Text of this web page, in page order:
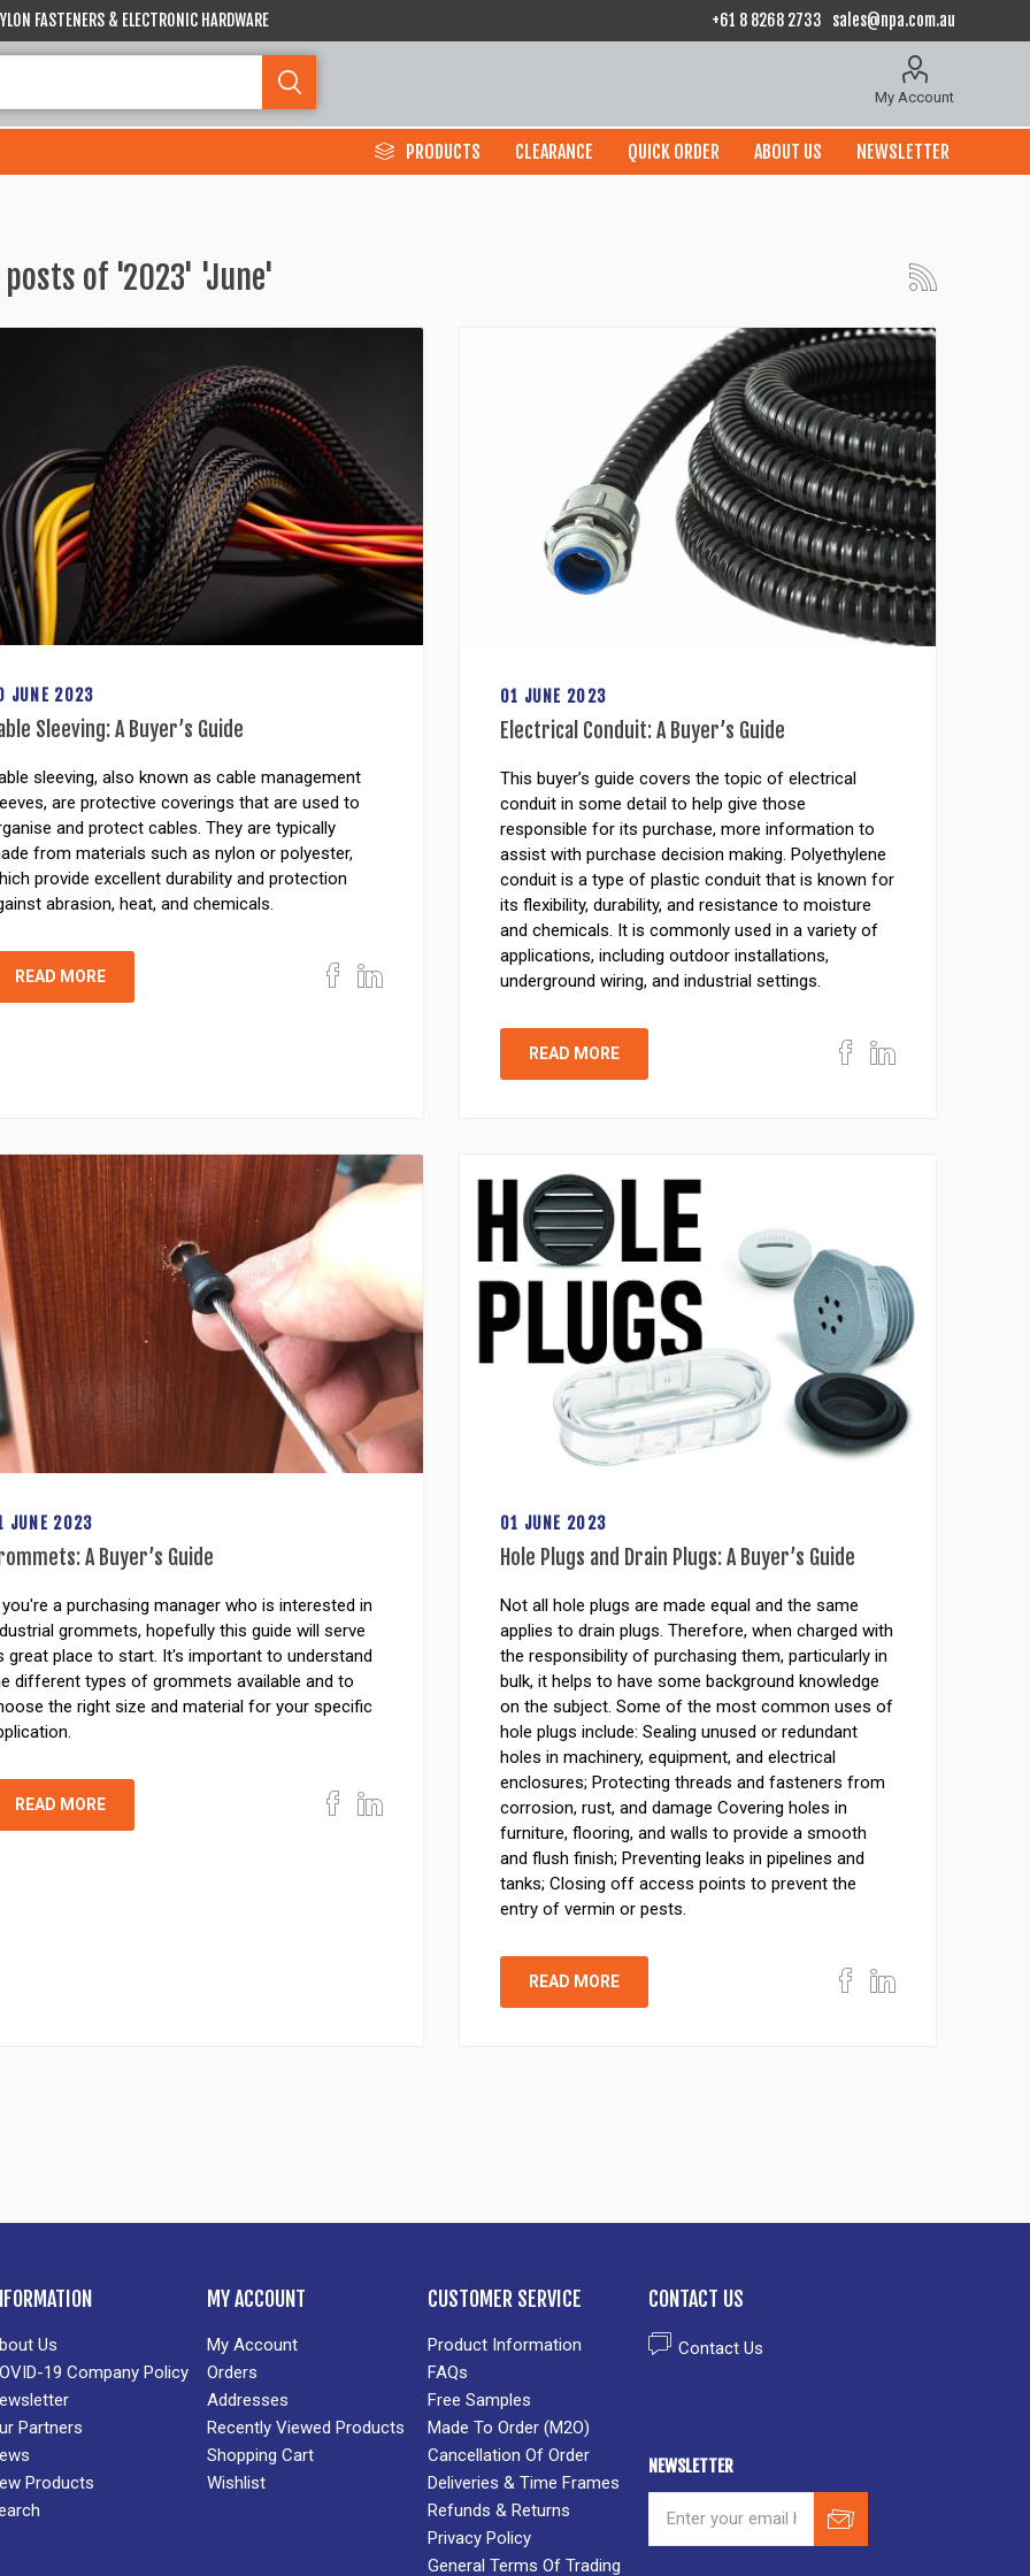
FASTENERS & ELECTRONIC HARDWARE +61 8 8268 2733 sales@npa.com.au
My Account
PRODUCTS CLEARANCE QUICK ORDER ABOUT US NEWSLETTER
posts of '2023' 'June'
JUNE 2023
Sleeving: A Buyer’s Guide
sleeving, also known as cable management
are protective coverings that are used to
and protect cables. They are typically
from materials such as nylon or polyester,
provide excellent durability and protection
abrasion, heat, and chemicals.
READ MORE
01 JUNE 2023
Electrical Conduit: A Buyer’s Guide
This buyer’s guide covers the topic of electrical
conduit in some detail to help give those
responsible for its purchase, more information to
assist with purchase decision making. Polyethylene
conduit is a type of plastic conduit that is known for
its flexibility, durability, and resistance to moisture
and chemicals. It is commonly used in a variety of
applications, including outdoor installations,
underground wiring, and industrial settings.
READ MORE
JUNE 2023
A Buyer’s Guide
a purchasing manager who is interested in
grommets, hopefully this guide will serve
great place to start. It's important to understand
different types of grommets available and to
the right size and material for your specific
READ MORE
01 JUNE 2023
Hole Plugs and Drain Plugs: A Buyer’s Guide
Not all hole plugs are made equal and the same
applies to drain plugs. Therefore, when charged with
the responsibility of purchasing them, particularly in
bulk, it helps to have some background knowledge
on the subject. Some of the most common uses of
hole plugs include: Sealing unused or redundant
holes in machinery, equipment, and electrical
enclosures; Protecting threads and fasteners from
corrosion, rust, and damage Covering holes in
furniture, flooring, and walls to provide a smooth
and flush finish; Preventing leaks in pipelines and
tanks; Closing off access points to prevent the
entry of vermin or pests.
READ MORE
Us
19 Company Policy
Partners
Products
MY ACCOUNT
My Account
Orders
Addresses
Recently Viewed Products
Shopping Cart
Wishlist
CUSTOMER SERVICE
Product Information
FAQs
Free Samples
Made To Order (M2O)
Cancellation Of Order
Deliveries & Time Frames
Refunds & Returns
Privacy Policy
General Terms Of Trading
CONTACT US
Contact Us
NEWSLETTER